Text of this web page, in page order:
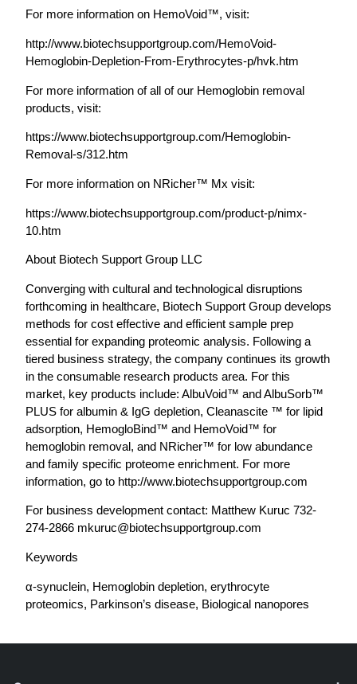
For more information on HemoVoid™, visit:
http://www.biotechsupportgroup.com/HemoVoid-
Hemoglobin-Depletion-From-Erythrocytes-p/hvk.htm
For more information of all of our Hemoglobin removal
products, visit:
https://www.biotechsupportgroup.com/Hemoglobin-
Removal-s/312.htm
For more information on NRicher™ Mx visit:
https://www.biotechsupportgroup.com/product-p/nimx-
10.htm
About Biotech Support Group LLC
Converging with cultural and technological disruptions
forthcoming in healthcare, Biotech Support Group develops
methods for cost effective and efficient sample prep
essential for expanding proteomic analysis. Following a
tiered business strategy, the company continues its growth
in the consumable research products area. For this
market, key products include: AlbuVoid™ and AlbuSorb™
PLUS for albumin & IgG depletion, Cleanascite ™ for lipid
adsorption, HemogloBind™ and HemoVoid™ for
hemoglobin removal, and NRicher™ for low abundance
and family specific proteome enrichment. For more
information, go to http://www.biotechsupportgroup.com
For business development contact: Matthew Kuruc 732-
274-2866 mkuruc@biotechsupportgroup.com
Keywords
α-synuclein, Hemoglobin depletion, erythrocyte
proteomics, Parkinson’s disease, Biological nanopores